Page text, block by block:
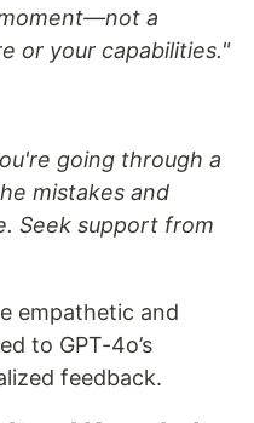
a
or your capabilities."
going through a
mistakes and
Seek support from
empathetic and
to GPT-4o’s
feedback.